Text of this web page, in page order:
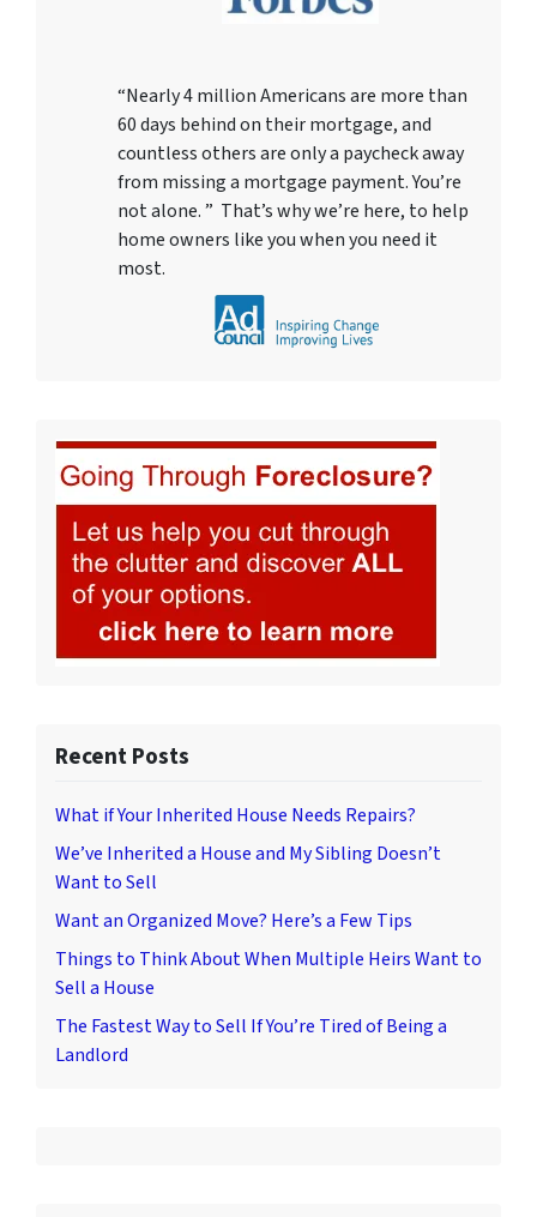
“Nearly 4 million Americans are more than
60 days behind on their mortgage, and
countless others are only a paycheck away
from missing a mortgage payment. You’re
not alone. ” That’s why we’re here, to help
home owners like you when you need it
most.
Recent Posts
What if Your Inherited House Needs Repairs?
We’ve Inherited a House and My Sibling Doesn’t
Want to Sell
Want an Organized Move? Here’s a Few Tips
Things to Think About When Multiple Heirs Want to
Sell a House
The Fastest Way to Sell If You’re Tired of Being a
Landlord